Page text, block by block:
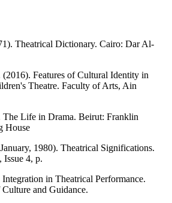
Theatrical Dictionary. Cairo: Dar Al-
Features of Cultural Identity in
Theatre. Faculty of Arts, Ain
The Life in Drama. Beirut: Franklin
House
1980). Theatrical Significations.
4, p.
in Theatrical Performance.
and Guidance.